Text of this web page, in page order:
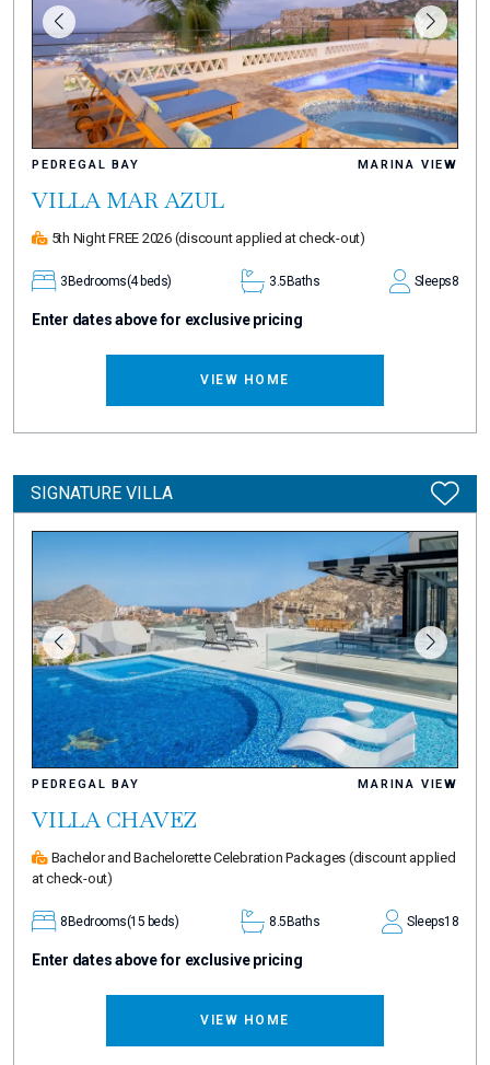
PEDREGAL BAY MARINA VIEW
VILLA MAR AZUL
5th Night FREE 2026 (discount applied at check-out)
3Bedrooms(4 beds) 3.5Baths Sleeps8
Enter dates above for exclusive pricing
VIEW HOME
SIGNATURE VILLA
PEDREGAL BAY MARINA VIEW
VILLA CHAVEZ
Bachelor and Bachelorette Celebration Packages (discount applied
at check-out)
8 Bedrooms(15 beds) 8.5 Baths Sleeps18
Enter dates above for exclusive pricing
VIEW HOME